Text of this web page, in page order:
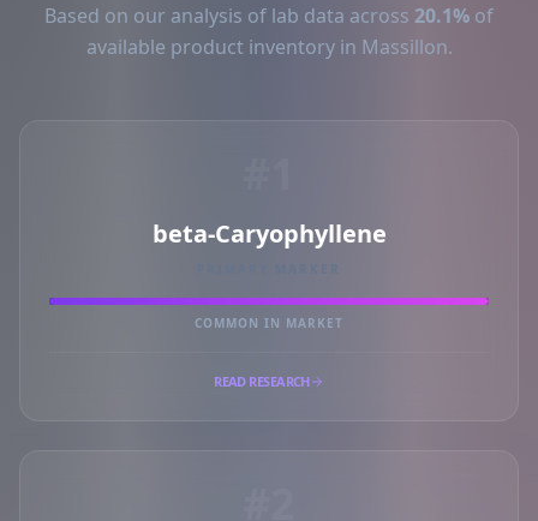
Based on our analysis of lab data across 20.1% of
available product inventory in Massillon.
beta-Caryophyllene
COMMON IN MARKET
READ RESEARCH